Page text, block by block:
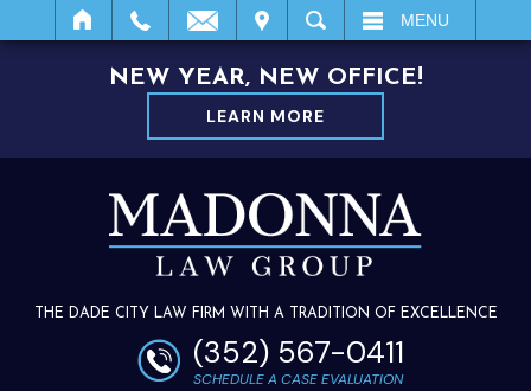
SEARCH MENU
NEW YEAR, NEW OFFICE!
LEARN MORE
THE DADE CITY LAW FIRM WITH A TRADITION OF EXCELLENCE
(352) 567-0411
SCHEDULE A CASE EVALUATION